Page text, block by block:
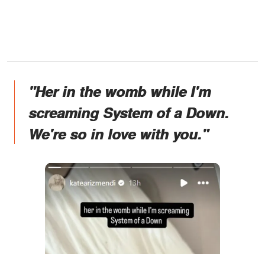
"Her in the womb while I'm
screaming System of a Down.
We're so in love with you."